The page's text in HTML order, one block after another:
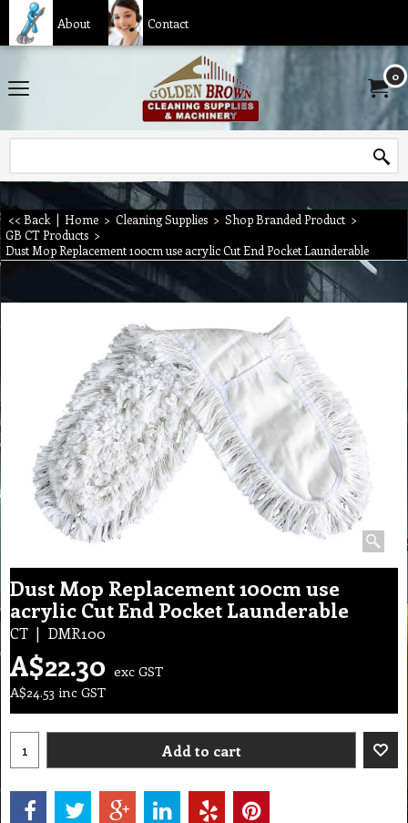
About Contact
0
<< Back | Home > Cleaning Supplies > Shop Branded Product >
GB CT Products >
Dust Mop Replacement 100cm use acrylic Cut End Pocket Launderable
Dust Mop Replacement 100cm use
acrylic Cut End Pocket Launderable
CT DMR100
A$22.30 exc GST
A$24.53 inc GST
Add to cart